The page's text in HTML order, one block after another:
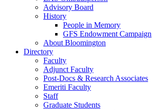
Advisory Board
History
People in Memory
GFS Endowment Campaign
About Bloomington
Directory
Faculty
Adjunct Faculty
Post-Docs & Research Associates
Emeriti Faculty
Staff
Graduate Students